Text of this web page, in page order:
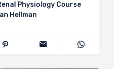
Physiology Course
Hellman